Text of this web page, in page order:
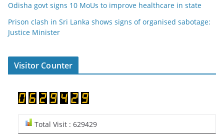
Odisha govt signs 10 MoUs to improve healthcare in state
Prison clash in Sri Lanka shows signs of organised sabotage:
Justice Minister
Visitor Counter
Total Visit : 629429